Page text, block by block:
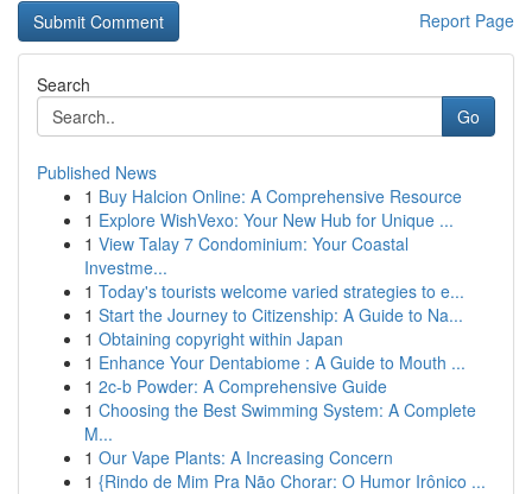
Report Page
Search
Go
Published News
1 Buy Halcion Online: A Comprehensive Resource
1 Explore WishVexo: Your New Hub for Unique ...
1 View Talay 7 Condominium: Your Coastal
Investme...
1 Today's tourists welcome varied strategies to e...
1 Start the Journey to Citizenship: A Guide to Na...
1 Obtaining copyright within Japan
1 Enhance Your Dentabiome : A Guide to Mouth ...
1 2c-b Powder: A Comprehensive Guide
1 Choosing the Best Swimming System: A Complete
M...
1 Our Vape Plants: A Increasing Concern
1 {Rindo de Mim Pra Não Chorar: O Humor Irônico ...